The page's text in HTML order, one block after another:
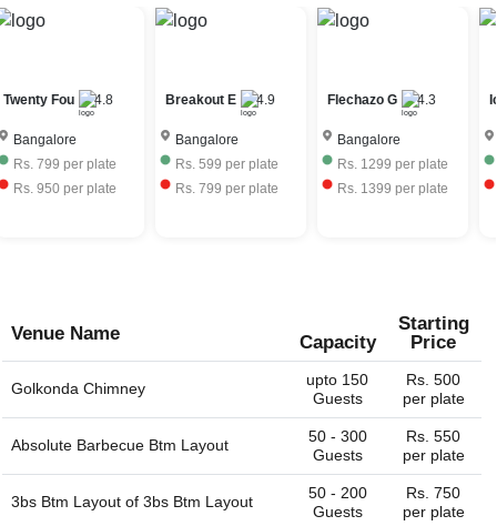
Breakout E 4.9
Bangalore
Rs. 599 per plate
Rs. 799 per plate
Flechazo G 4.3
Bangalore
Rs. 1299per plate
Rs. 1399per plate
Icon Suite 4.5
Bangalore
Rs. 599per plate
Rs. 749per plate
Venue Name Capacity
Starting
Price
Golkonda Chimney
upto 150
Guests
Rs. 500
per plate
Absolute Barbecue Btm Layout
50 - 300
Guests
Rs. 550
per plate
3bs Btm Layout of 3bs Btm Layout
50 - 200
Guests
Rs. 750
per plate